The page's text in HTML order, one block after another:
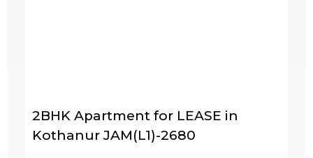
2BHK Apartment for LEASE in
Kothanur JAM(L1)-2680